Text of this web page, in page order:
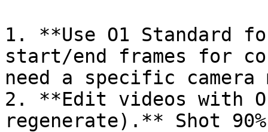
1. **Use O1 Standard
start/end frames for
need a specific
2. **Edit videos with
regenerate).** Shot